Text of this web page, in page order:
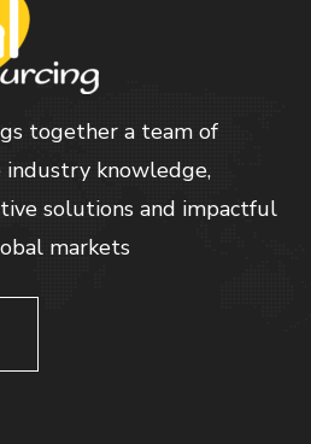
together a team of
knowledge,
solutions and impactful
markets